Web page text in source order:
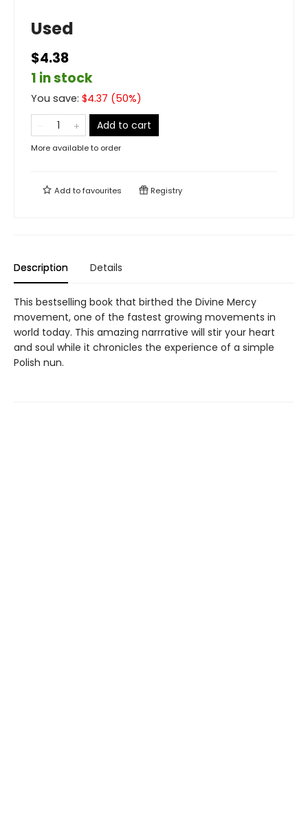
Used
$4.38
1 in stock
You save: $4.37 (50%)
Add to cart
More available to order
Add tofavourites Registry
Description Details
This bestselling book that birthed the Divine Mercy
movement, one of the fastest growing movements in
world today. This amazing narrrative will stir your heart
and soul while it chronicles the experience of a simple
Polish nun.